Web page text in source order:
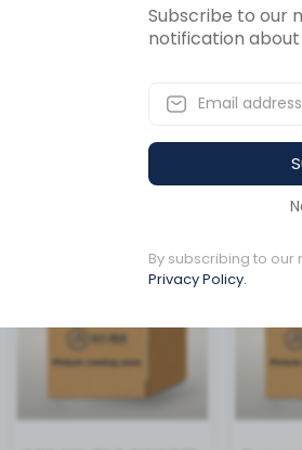
Subscribe to our
notification about
By subscribing to
Privacy Policy.